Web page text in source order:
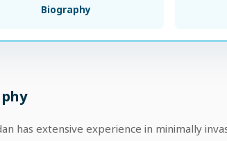
Biography
has extensive experience in minimally